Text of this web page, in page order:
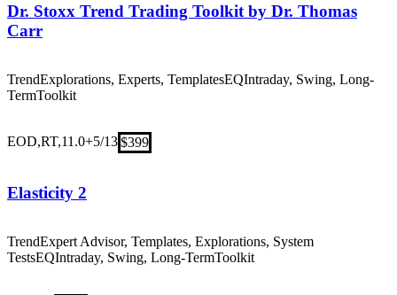
Dr. Stoxx Trend Trading Toolkit by Dr. Thomas
Carr
TrendExplorations, Experts, TemplatesEQIntraday, Swing, Long-
TermToolkit
EOD,RT,11.0+5/13$399
Elasticity 2
TrendExpert Advisor, Templates, Explorations, System
TestsEQIntraday, Swing, Long-TermToolkit